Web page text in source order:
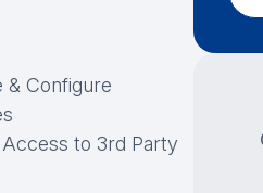
& Configure
to 3rd Party